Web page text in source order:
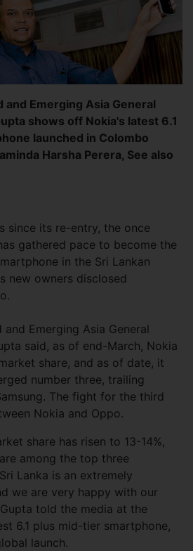
and Emerging Asia General
shows off Nokia's latest 6.1
launched in Colombo
Harsha Perera, See also
since its re-entry, the once
gathered pace to become the
in the Sri Lankan
new owners disclosed
Emerging Asia General
said, as of end-March, Nokia
share, and as of date, it
number three, trailing
The fight for the third
Nokia and Oppo.
share has risen to 13-14%,
among the top three
Lanka is an extremely
we are very happy with our
told the media at the
6.1 plus mid-tier smartphone,
launch.